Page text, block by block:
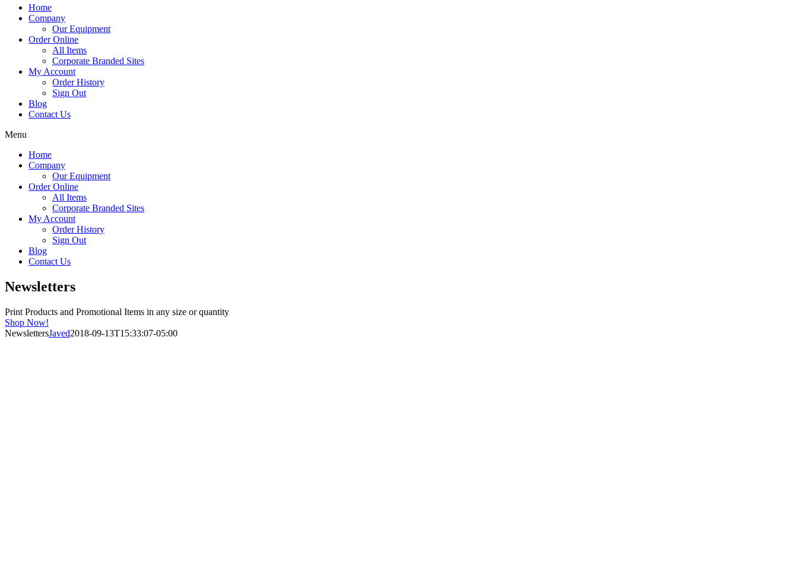
Home
Company
Our Equipment
Order Online
All Items
Corporate Branded Sites
My Account
Order History
Sign Out
Blog
Contact Us
Menu
Home
Company
Our Equipment
Order Online
All Items
Corporate Branded Sites
My Account
Order History
Sign Out
Blog
Contact Us
Newsletters
Print Products and Promotional Items in any size or quantity
Shop Now!
NewslettersJaved2018-09-13T15:33:07-05:00